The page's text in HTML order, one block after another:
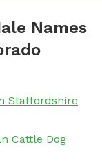
Names
Staffordshire
Cattle Dog